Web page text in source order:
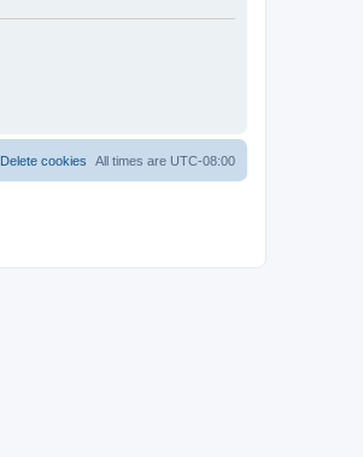
All times are UTC-08:00
Delete cookies